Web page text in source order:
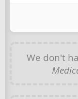
We don't